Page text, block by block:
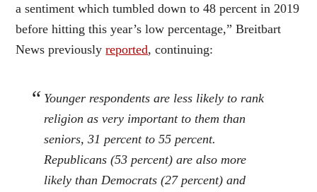
a sentiment which tumbled down to 48 percent in 2019
before hitting this year’s low percentage,” Breitbart
News previouslyreported, continuing:
Younger respondents are less likely to rank
religion as very important to them than
seniors, 31 percent to 55 percent.
Republicans (53 percent) are also more
likely than Democrats (27 percent) and